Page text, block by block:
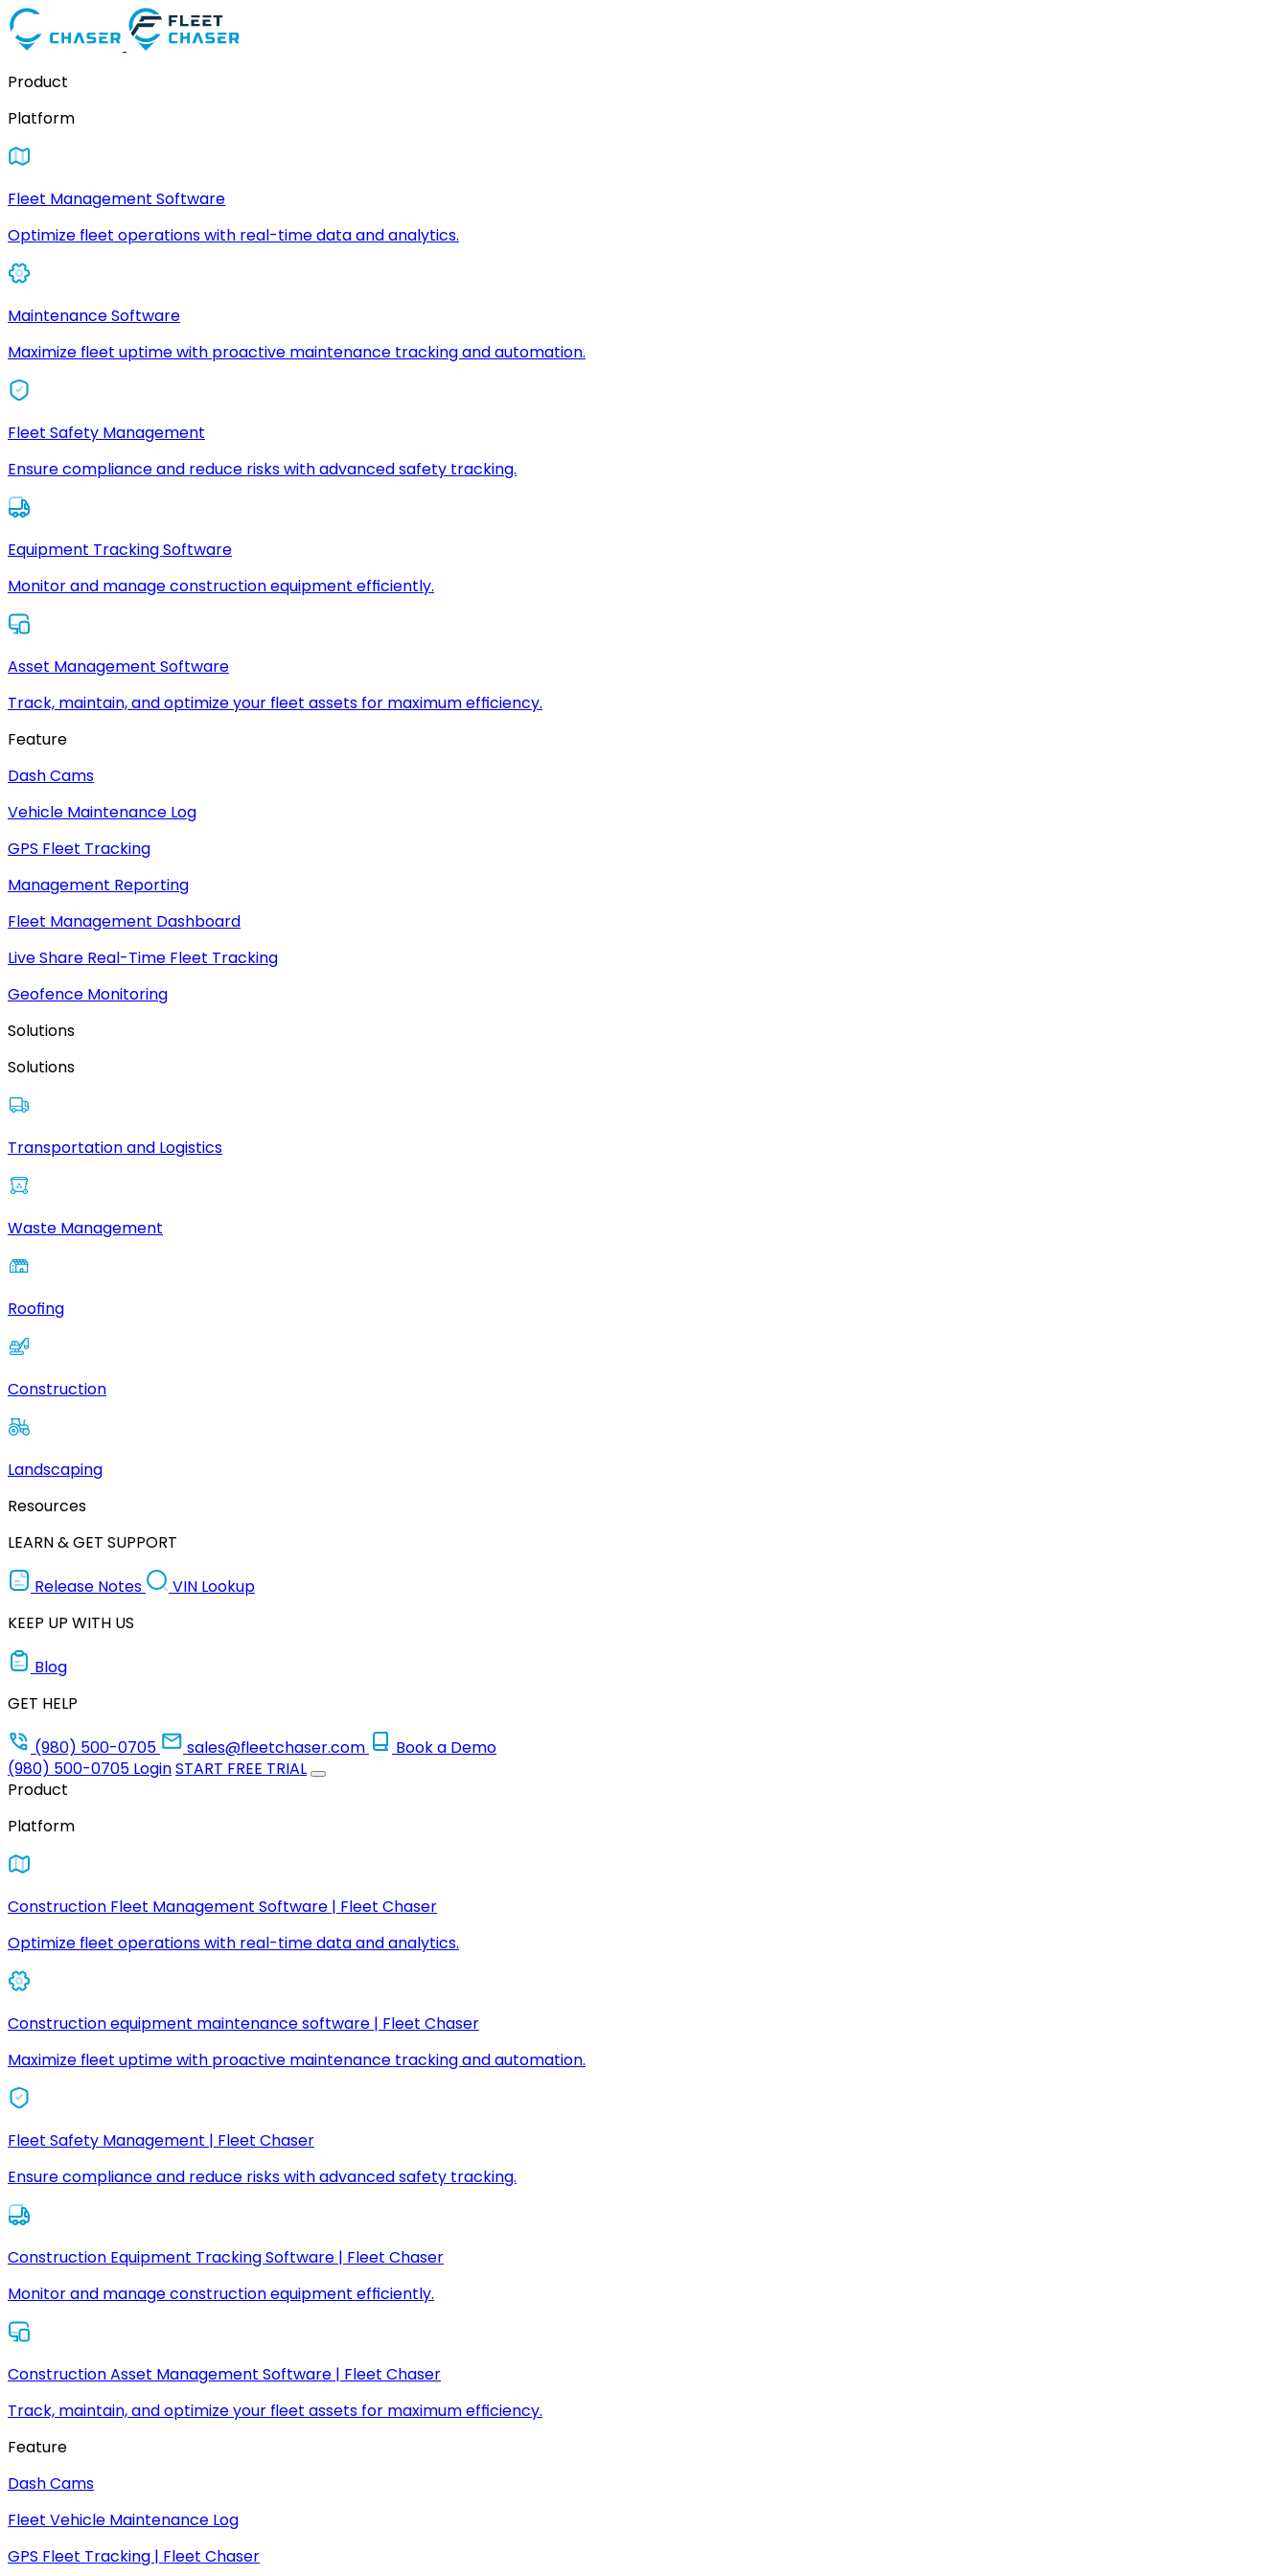
Product
Platform
Fleet Management Software
Optimize fleet operations with real-time data and analytics.
Maintenance Software
Maximize fleet uptime with proactive maintenance tracking and automation.
Fleet Safety Management
Ensure compliance and reduce risks with advanced safety tracking.
Equipment Tracking Software
Monitor and manage construction equipment efficiently.
Asset Management Software
Track, maintain, and optimize your fleet assets for maximum efficiency.
Feature
Dash Cams
Vehicle Maintenance Log
GPS Fleet Tracking
Management Reporting
Fleet Management Dashboard
Live Share Real-Time Fleet Tracking
Geofence Monitoring
Solutions
Solutions
Transportation and Logistics
Waste Management
Roofing
Construction
Landscaping
Resources
LEARN & GET SUPPORT
Release Notes
VIN Lookup
KEEP UP WITH US
Blog
GET HELP
(980) 500-0705
sales@fleetchaser.com
Book a Demo
(980) 500-0705 LoginSTART FREE TRIAL
Product
Platform
Construction Fleet Management Software | Fleet Chaser
Optimize fleet operations with real-time data and analytics.
Construction equipment maintenance software | Fleet Chaser
Maximize fleet uptime with proactive maintenance tracking and automation.
Fleet Safety Management | Fleet Chaser
Ensure compliance and reduce risks with advanced safety tracking.
Construction Equipment Tracking Software | Fleet Chaser
Monitor and manage construction equipment efficiently.
Construction Asset Management Software | Fleet Chaser
Track, maintain, and optimize your fleet assets for maximum efficiency.
Feature
Dash Cams
Fleet Vehicle Maintenance Log
GPS Fleet Tracking | Fleet Chaser